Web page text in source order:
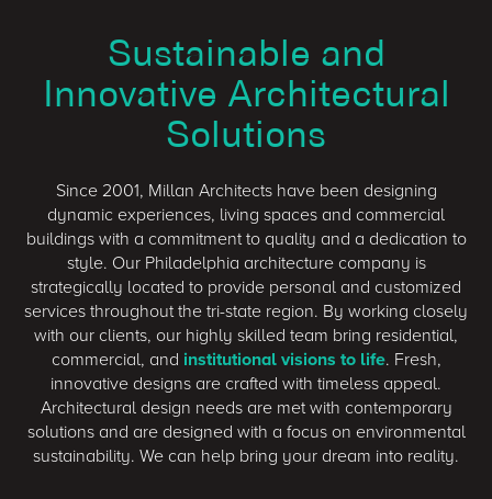
Sustainable and
Innovative Architectural
Solutions
Since 2001, Millan Architects have been designing
dynamic experiences, living spaces and commercial
buildings with a commitment to quality and a dedication to
style. Our Philadelphia architecture company is
strategically located to provide personal and customized
services throughout the tri-state region. By working closely
with our clients, our highly skilled team bring residential,
commercial, and institutional visions to life. Fresh,
innovative designs are crafted with timeless appeal.
Architectural design needs are met with contemporary
solutions and are designed with a focus on environmental
sustainability. We can help bring your dream into reality.